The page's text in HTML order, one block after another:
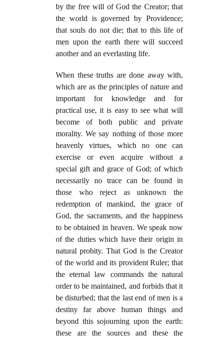
by the free will of God the Creator; that
the world is governed by Providence;
that souls do not die; that to this life of
men upon the earth there will succeed
another and an everlasting life.
When these truths are done away with,
which are as the principles of nature and
important for knowledge and for
practical use, it is easy to see what will
become of both public and private
morality. We say nothing of those more
heavenly virtues, which no one can
exercise or even acquire without a
special gift and grace of God; of which
necessarily no trace can be found in
those who reject as unknown the
redemption of mankind, the grace of
God, the sacraments, and the happiness
to be obtained in heaven. We speak now
of the duties which have their origin in
natural probity. That God is the Creator
of the world and its provident Ruler; that
the eternal law commands the natural
order to be maintained, and forbids that it
be disturbed; that the last end of men is a
destiny far above human things and
beyond this sojourning upon the earth:
these are the sources and these the